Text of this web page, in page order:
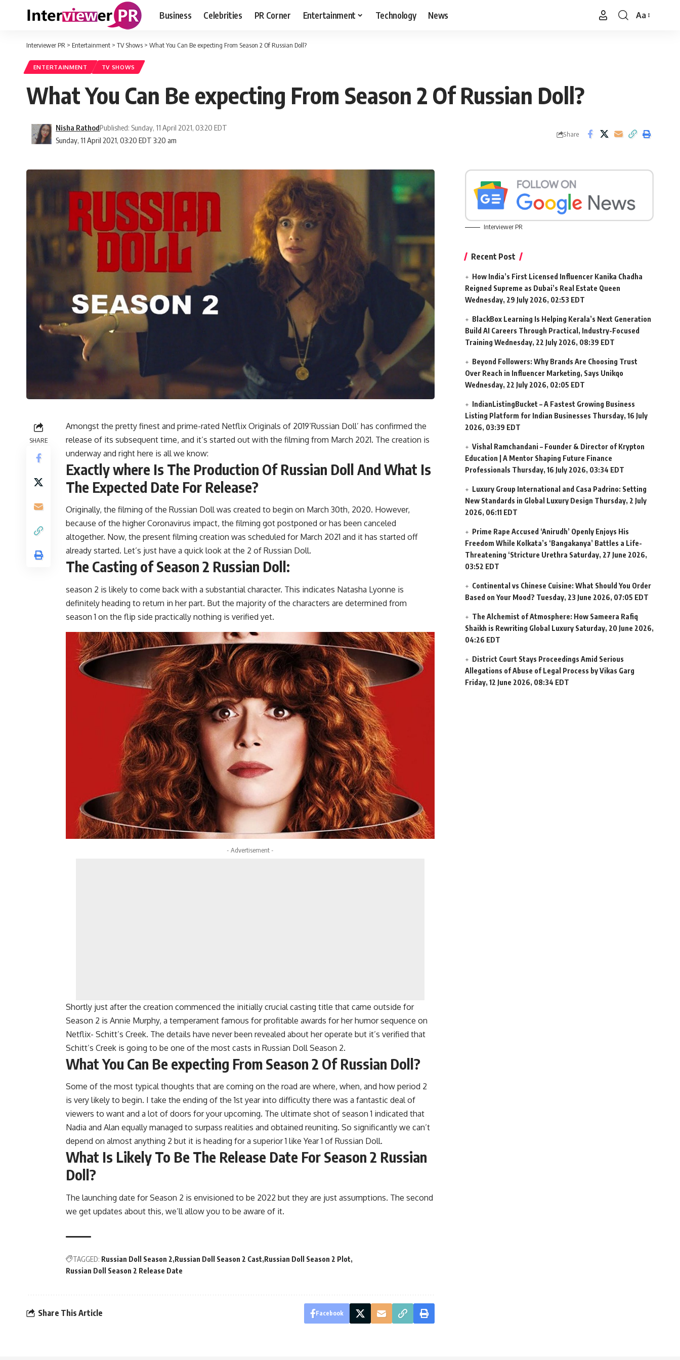
Business Celebrities PR Corner Entertainment Technology News
Font
Aa
Interviewer PR > Entertainment > TV Shows > What You Can Be expecting From Season 2 Of Russian Doll?
ENTERTAINMENT TV SHOWS
What You Can Be expecting From Season 2 Of Russian Doll?
Sunday, 11 April 2021, 03:20 EDT 3:20 am
Nisha RathodPublished: Sunday, 11 April 2021, 03:20 EDT
Share
SHARE
Amongst the pretty finest and prime-rated Netflix Originals of 2019’Russian Doll’ has confirmed the
release of its subsequent time, and it’s started out with the filming from March 2021. The creation is
underway and right here is all we know:
Exactly where Is The Production Of Russian Doll And What Is
The Expected Date For Release?
Originally, the filming of the Russian Doll was created to begin on March 30th, 2020. However,
because of the higher Coronavirus impact, the filming got postponed or has been canceled
altogether. Now, the present filming creation was scheduled for March 2021 and it has started off
already started. Let’s just have a quick look at the 2 of Russian Doll.
The Casting of Season 2 Russian Doll:
season 2 is likely to come back with a substantial character. This indicates Natasha Lyonne is
definitely heading to return in her part. But the majority of the characters are determined from
season 1 on the flip side practically nothing is verified yet.
- Advertisement -
Shortly just after the creation commenced the initially crucial casting title that came outside for
Season 2 is Annie Murphy, a temperament famous for profitable awards for her humor sequence on
Netflix- Schitt’s Creek. The details have never been revealed about her operate but it’s verified that
Schitt’s Creek is going to be one of the most casts in Russian Doll Season 2.
What You Can Be expecting From Season 2 Of Russian Doll?
Some of the most typical thoughts that are coming on the road are where, when, and how period 2
is very likely to begin. I take the ending of the 1st year into difficulty there was a fantastic deal of
viewers to want and a lot of doors for your upcoming. The ultimate shot of season 1 indicated that
Nadia and Alan equally managed to surpass realities and obtained reuniting. So significantly we can’t
depend on almost anything 2 but it is heading for a superior 1 like Year 1 of Russian Doll.
What Is Likely To Be The Release Date For Season 2 Russian
Doll?
The launching date for Season 2 is envisioned to be 2022 but they are just assumptions. The second
we get updates about this, we’ll allow you to be aware of it.
TAGGED: Russian Doll Season 2 Russian Doll Season 2 Cast Russian Doll Season 2 Plot
Russian Doll Season 2 Release Date
Share This Article Facebook
Interviewer PR
Recent Post
How India’s First Licensed Influencer Kanika Chadha
Reigned Supreme as Dubai’s Real Estate Queen
Wednesday, 29 July 2026, 02:53 EDT
BlackBox Learning Is Helping Kerala’s Next Generation
Build AI Careers Through Practical, Industry-Focused
Training Wednesday, 22 July 2026, 08:39 EDT
Beyond Followers: Why Brands Are Choosing Trust
Over Reach in Influencer Marketing, Says Unikqo
Wednesday, 22 July 2026, 02:05 EDT
IndianListingBucket – A Fastest Growing Business
Listing Platform for Indian Businesses Thursday, 16 July
2026, 03:39 EDT
Vishal Ramchandani – Founder & Director of Krypton
Education | A Mentor Shaping Future Finance
Professionals Thursday, 16 July 2026, 03:34 EDT
Luxury Group International and Casa Padrino: Setting
New Standards in Global Luxury Design Thursday, 2 July
2026, 06:11 EDT
Prime Rape Accused ‘Anirudh’ Openly Enjoys His
Freedom While Kolkata’s ‘Bangakanya’ Battles a Life-
Threatening ‘Stricture Urethra Saturday, 27 June 2026,
03:52 EDT
Continental vs Chinese Cuisine: What Should You Order
Based on Your Mood? Tuesday, 23 June 2026, 07:05 EDT
The Alchemist of Atmosphere: How Sameera Rafiq
Shaikh is Rewriting Global Luxury Saturday, 20 June 2026,
04:26 EDT
District Court Stays Proceedings Amid Serious
Allegations of Abuse of Legal Process by Vikas Garg
Friday, 12 June 2026, 08:34 EDT